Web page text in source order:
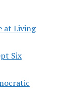
at Living
Six